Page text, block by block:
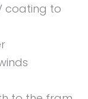
coating to